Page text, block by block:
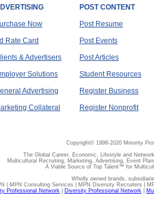
Now
Rate Card
& Advertisers
Solutions
Advertising
Collateral
POST CONTENT
Post Resume
Post Events
Post Articles
Student Resources
Register Business
Register Nonprofit
Copyright© 1998-2020 Minority
The Global Career, Economic, Lifestyle and
Multicultural Recruiting, Marketing, Advertising, Event
A Viable Source of Top Talent™ for
Wholly owned brands,
| MPN Consulting Services | MPN Diversity Recruiters |
Professional Network
Diversity Professional Network